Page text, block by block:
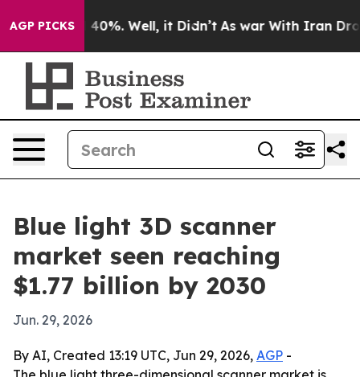
AGP PICKS40%. Well, it Didn’t As war With Iran Drove
Blue light 3D scanner
market seen reaching
$1.77 billion by 2030
Jun. 29, 2026
By AI, Created 13:19 UTC, Jun 29, 2026, AGP -